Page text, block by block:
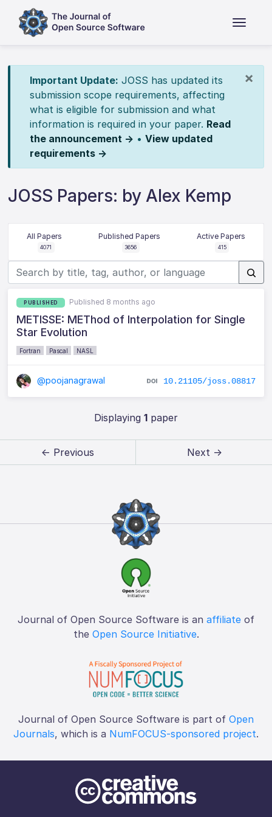
×
Important Update: JOSS has updated its
submission scope requirements, affecting
what is eligible for submission and what
information is required in your paper. Read
the announcement → • View updated
requirements →
JOSS Papers: by Alex Kemp
All Papers
4071
Published Papers
3656
Active Papers
415
PUBLISHED Published 8 months ago
METISSE: METhod of Interpolation for Single
Star Evolution
Fortran Pascal NASL
@poojanagrawal 10.21105/joss.08817
Displaying 1paper
← Previous Next →
Journal of Open Source Software is an affiliate of
the Open Source Initiative.
Journal of Open Source Software is part of Open
Journals, which is a NumFOCUS-sponsored project.